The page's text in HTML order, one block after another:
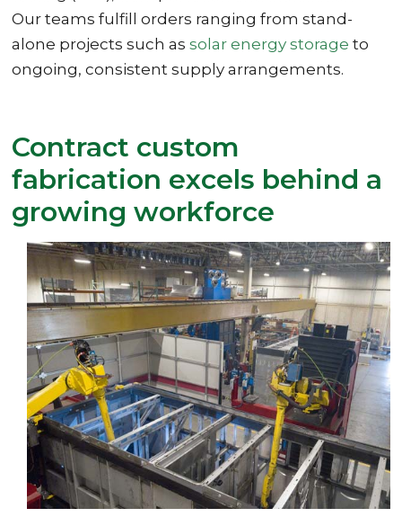
Our teams fulfill orders ranging from stand-
alone projects such assolar energy storage to
ongoing, consistent supply arrangements.
Contract custom
fabrication excels behind a
growing workforce